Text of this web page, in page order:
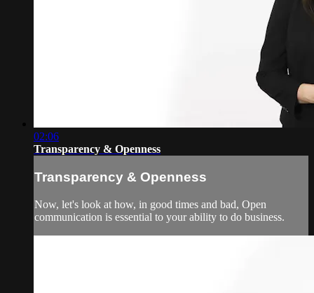
02:06
Transparency & Openness
Transparency & Openness
Now, let's look at how, in good times and bad, Open
communication is essential to your ability to do business.